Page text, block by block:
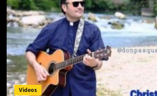
“I
can
see
your
tears”
will
uplift
lift
your
spirit
Videos